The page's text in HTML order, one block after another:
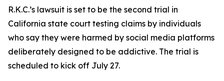
R.K.C.’s lawsuit is set to be the second trial in
California state court testing claims by individuals
who say they were harmed by social media platforms
deliberately designed to be addictive. The trial is
scheduled to kick off July 27.